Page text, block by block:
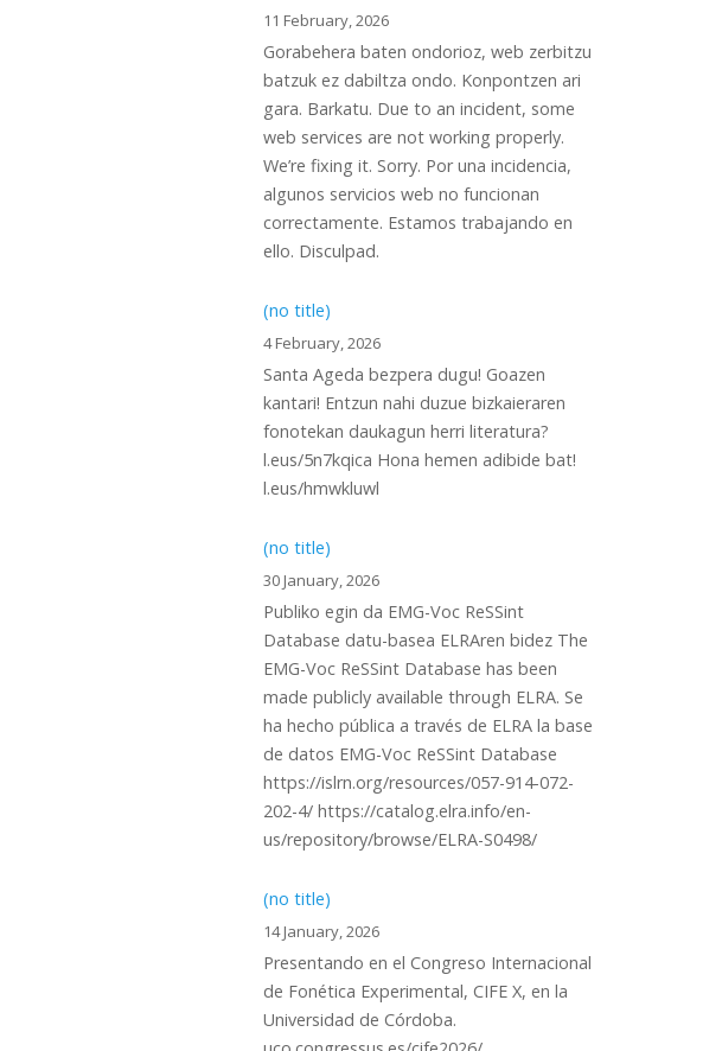
11 February, 2026
Gorabehera baten ondorioz, web zerbitzu
batzuk ez dabiltza ondo. Konpontzen ari
gara. Barkatu. Due to an incident, some
web services are not working properly.
We’re fixing it. Sorry. Por una incidencia,
algunos servicios web no funcionan
correctamente. Estamos trabajando en
ello. Disculpad.
(no title)
4 February, 2026
Santa Ageda bezpera dugu! Goazen
kantari! Entzun nahi duzue bizkaieraren
fonotekan daukagun herri literatura?
l.eus/5n7kqica Hona hemen adibide bat!
l.eus/hmwkluwl
(no title)
30 January, 2026
Publiko egin da EMG-Voc ReSSint
Database datu-basea ELRAren bidez The
EMG-Voc ReSSint Database has been
made publicly available through ELRA. Se
ha hecho pública a través de ELRA la base
de datos EMG-Voc ReSSint Database
https://islrn.org/resources/057-914-072-
202-4/ https://catalog.elra.info/en-
us/repository/browse/ELRA-S0498/
(no title)
14 January, 2026
Presentando en el Congreso Internacional
de Fonética Experimental, CIFE X, en la
Universidad de Córdoba.